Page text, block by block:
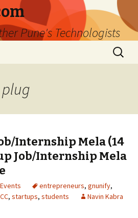
Pune's Technologists
Search
for:
plug
Internship Mela (14
Job/Internship Mela
Events entrepreneurs, gnunify,
, startups, students Navin Kabra